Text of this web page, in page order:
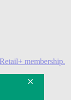
membership.